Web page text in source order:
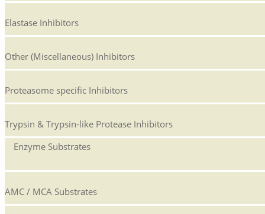
Elastase Inhibitors
Other (Miscellaneous) Inhibitors
Proteasome specific Inhibitors
Trypsin & Trypsin-like Protease Inhibitors
Enzyme Substrates
AMC / MCA Substrates